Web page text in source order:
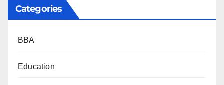
Categories
BBA
Education